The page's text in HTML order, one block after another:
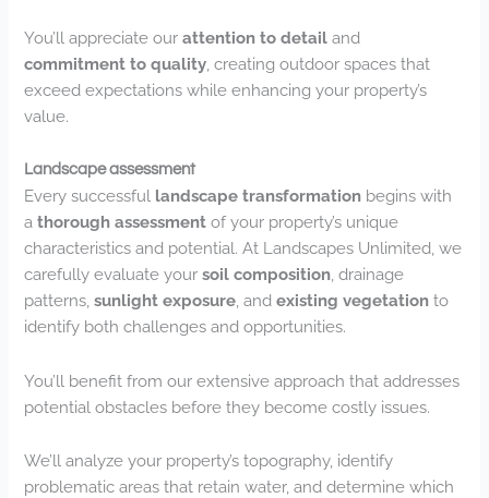
You’ll appreciate ourattention to detail and
commitment to quality , creating outdoor spaces that
exceed expectations while enhancing your property’s
value.
Landscape assessment
Every successful landscape transformation begins with
athorough assessment of your property’s unique
characteristics and potential. At Landscapes Unlimited, we
carefully evaluate yoursoil composition , drainage
patterns,sunlight exposure , andexisting vegetation to
identify both challenges and opportunities.
You’ll benefit from our extensive approach that addresses
potential obstacles before they become costly issues.
We’ll analyze your property’s topography, identify
problematic areas that retain water, and determine which